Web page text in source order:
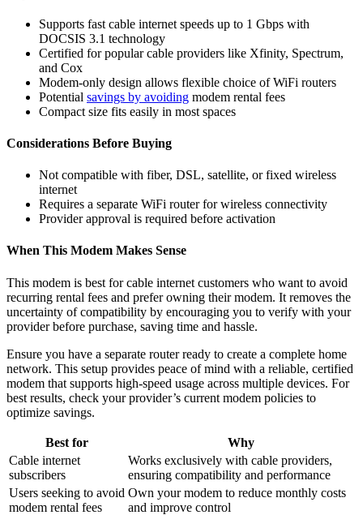
Supports fast cable internet speeds up to 1 Gbps with
DOCSIS 3.1 technology
Certified for popular cable providers like Xfinity, Spectrum,
and Cox
Modem-only design allows flexible choice of WiFi routers
Potential savings by avoiding modem rental fees
Compact size fits easily in most spaces
Considerations Before Buying
Not compatible with fiber, DSL, satellite, or fixed wireless
internet
Requires a separate WiFi router for wireless connectivity
Provider approval is required before activation
When This Modem Makes Sense
This modem is best for cable internet customers who want to avoid
recurring rental fees and prefer owning their modem. It removes the
uncertainty of compatibility by encouraging you to verify with your
provider before purchase, saving time and hassle.
Ensure you have a separate router ready to create a complete home
network. This setup provides peace of mind with a reliable, certified
modem that supports high-speed usage across multiple devices. For
best results, check your provider’s current modem policies to
optimize savings.
Best for
Why
Cable internet
subscribers
Works exclusively with cable providers,
ensuring compatibility and performance
Users seeking to avoid
modem rental fees
Own your modem to reduce monthly costs
and improve control